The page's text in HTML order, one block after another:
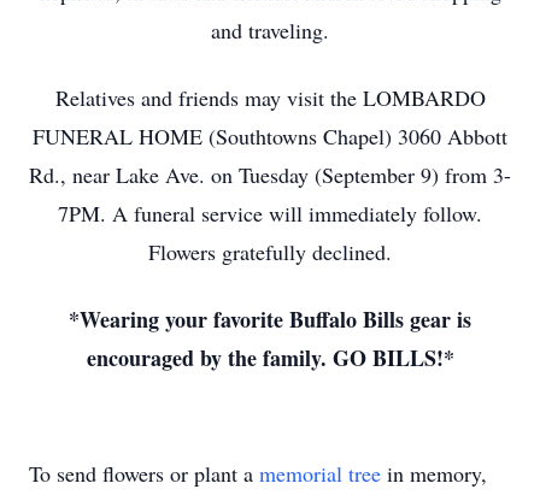
and traveling.
Relatives and friends may visit the LOMBARDO
FUNERAL HOME (Southtowns Chapel) 3060 Abbott
Rd., near Lake Ave. on Tuesday (September 9) from 3-
7PM. A funeral service will immediately follow.
Flowers gratefully declined.
*Wearing your favorite Buffalo Bills gear is
encouraged by the family. GO BILLS!*
To send flowers or plant a memorial tree in memory,